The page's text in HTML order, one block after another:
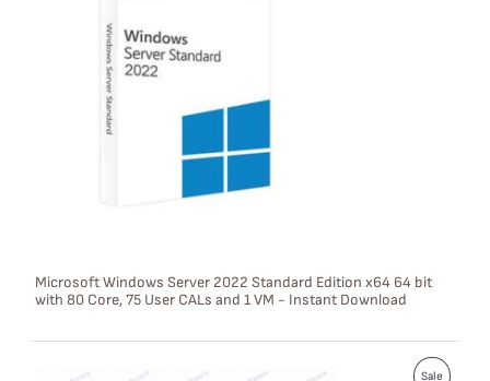
L
E
Microsoft Windows Server 2022 Standard Edition x64 64 bit
with 80 Core, 75 User CALs and 1 VM - Instant Download
Sale P